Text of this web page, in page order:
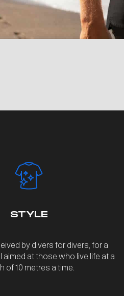
STYLE
by divers for divers, for a
aimed at those who live life at a
of 10 metres a time.